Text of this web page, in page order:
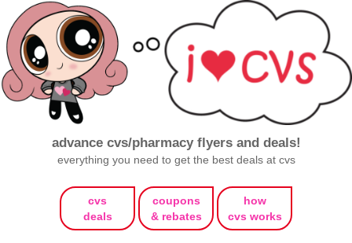
advance cvs/pharmacy flyers and deals!
everything you need to get the best deals at cvs
cvs
deals
coupons
& rebates
how
cvs works